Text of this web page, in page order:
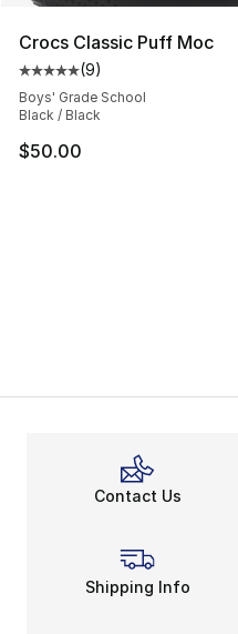
Crocs Classic Puff Moc
Average customer rating
(9)
Boys' Grade School
Black / Black
$50.00
Contact Us
Shipping Info